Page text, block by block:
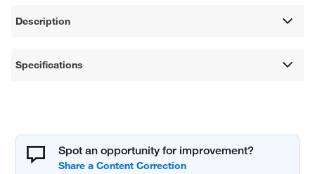
Description
Specifications
Spot an opportunity for improvement?